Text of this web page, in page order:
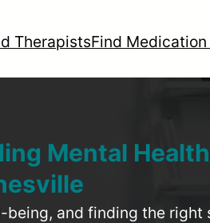
TherapistsFind
Mental
and finding the right